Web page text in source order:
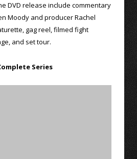
DVD release include commentary
Moody and producer Rachel
gag reel, filmed fight
and set tour.
Series